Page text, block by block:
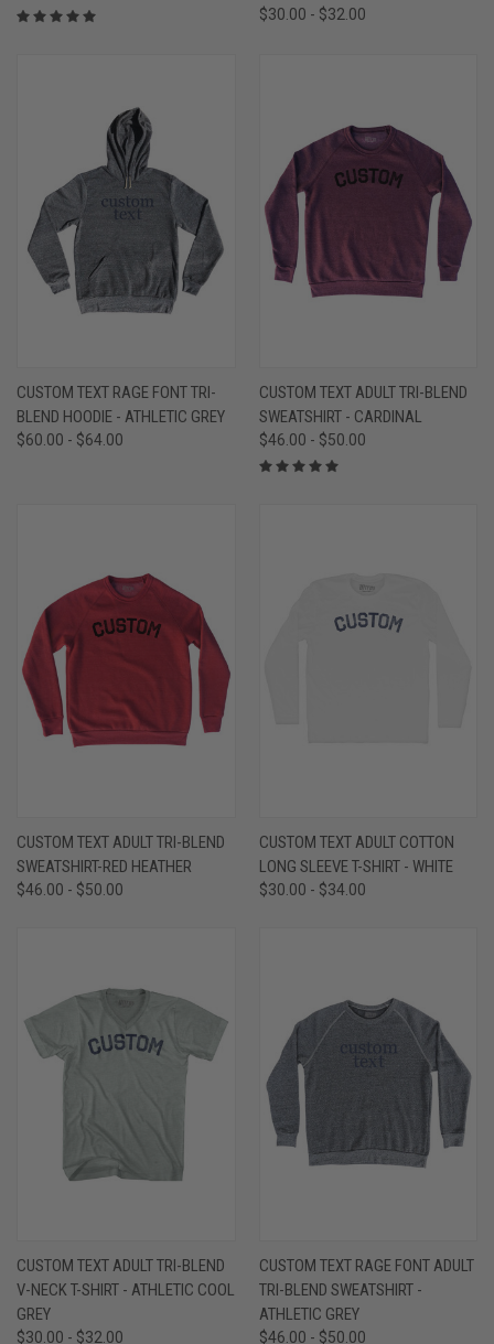
$30.00 - $32.00
CUSTOM TEXT RAGE FONT TRI-
BLEND HOODIE - ATHLETIC GREY
$60.00 - $64.00
CUSTOM TEXT ADULT TRI-BLEND
SWEATSHIRT - CARDINAL
$46.00 - $50.00
CUSTOM TEXT ADULT TRI-BLEND
SWEATSHIRT-RED HEATHER
$46.00 - $50.00
CUSTOM TEXT ADULT COTTON
LONG SLEEVE T-SHIRT - WHITE
$30.00 - $34.00
CUSTOM TEXT ADULT TRI-BLEND
V-NECK T-SHIRT - ATHLETIC COOL
GREY
$30.00 - $32.00
CUSTOM TEXT RAGE FONT ADULT
TRI-BLEND SWEATSHIRT -
ATHLETIC GREY
$46.00 - $50.00